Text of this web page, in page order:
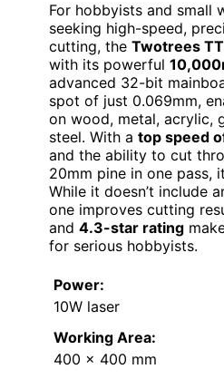
For hobbyists and small
seeking high-speed,
cutting, the Twotrees
with its powerful
advanced 32-bit
spot of just 0.069mm,
on wood, metal, acrylic,
steel. With a top speed
and the ability to cut
20mm pine in one pass,
While it doesn’t include
one improves cutting
and 4.3-star rating
for serious hobbyists.
Power:
10W laser
Working Area:
400 x 400 mm